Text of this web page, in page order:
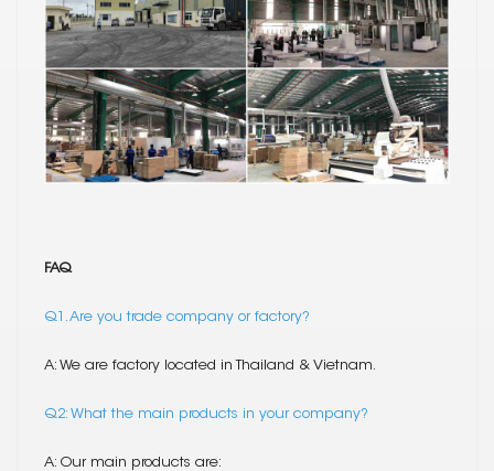
FAQ
Q1. Are you trade company or factory?
A: We are factory located in Thailand & Vietnam.
Q2: What the main products in your company?
A: Our main products are: